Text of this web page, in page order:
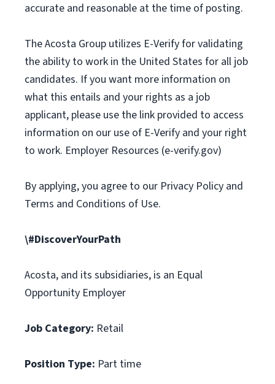
accurate and reasonable at the time of posting.
The Acosta Group utilizes E-Verify for validating
the ability to work in the United States for all job
candidates. If you want more information on
what this entails and your rights as a job
applicant, please use the link provided to access
information on our use of E-Verify and your right
to work. Employer Resources (e-verify.gov)
By applying, you agree to our Privacy Policy and
Terms and Conditions of Use.
\#DiscoverYourPath
Acosta, and its subsidiaries, is an Equal
Opportunity Employer
Job Category: Retail
Position Type: Part time